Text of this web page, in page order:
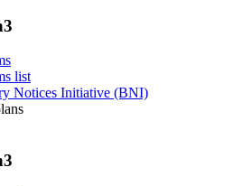
list
Notices Initiative (BNI)